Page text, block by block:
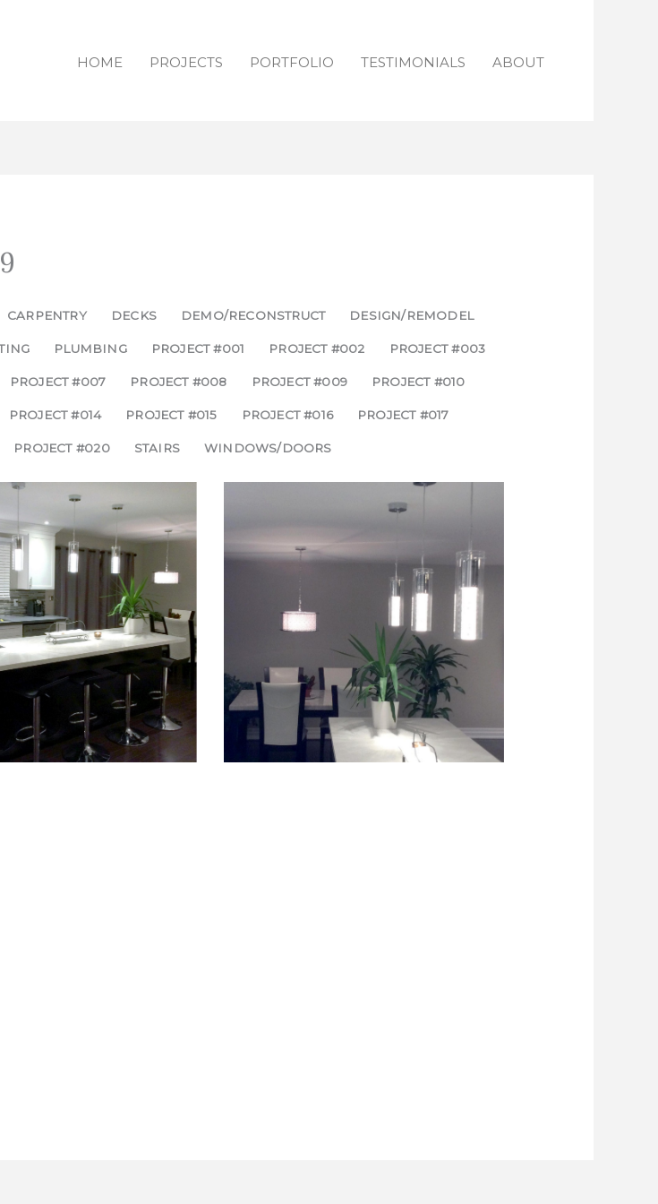
HOME PROJECTS PORTFOLIO TESTIMONIALS ABOUT
CARPENTRY DECKS DEMO/RECONSTRUCT DESIGN/REMODEL
PLUMBING PROJECT #001 PROJECT #002 PROJECT #003
PROJECT #007 PROJECT #008 PROJECT #009 PROJECT #010
PROJECT #014 PROJECT #015 PROJECT #016 PROJECT #017
PROJECT #020 STAIRS WINDOWS/DOORS